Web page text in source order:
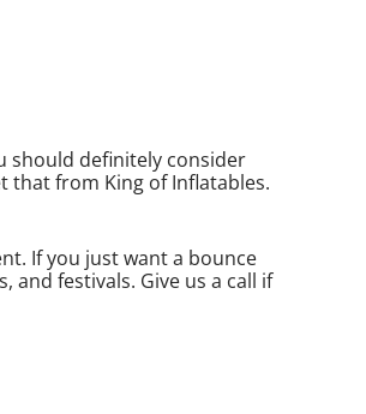
should definitely consider
that from King of Inflatables.
If you just want a bounce
and festivals. Give us a call if